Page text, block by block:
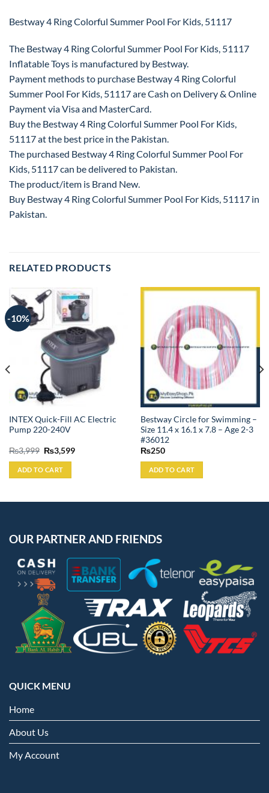
Bestway 4 Ring Colorful Summer Pool For Kids, 51117
The Bestway 4 Ring Colorful Summer Pool For Kids, 51117
Inflatable Toys is manufactured by Bestway.
Payment methods to purchase Bestway 4 Ring Colorful
Summer Pool For Kids, 51117 are Cash on Delivery & Online
Payment via Visa and MasterCard.
Buy the Bestway 4 Ring Colorful Summer Pool For Kids,
51117 at the best price in the Pakistan.
The purchased Bestway 4 Ring Colorful Summer Pool For
Kids, 51117 can be delivered to Pakistan.
The product/item is Brand New.
Buy Bestway 4 Ring Colorful Summer Pool For Kids, 51117 in
Pakistan.
RELATED PRODUCTS
-10%
INTEX Quick-Fill AC Electric
Pump 220-240V
₨3,999 Original
price
was:
₨3,999.
₨3,599Current
ADD TO CART
Bestway Circle for Swimming –
Size 11.4 x 16.1 x 7.8 – Age 2-3
#36012
₨250
ADD TO CART
OUR PARTNER AND FRIENDS
QUICK MENU
Home
About Us
My Account